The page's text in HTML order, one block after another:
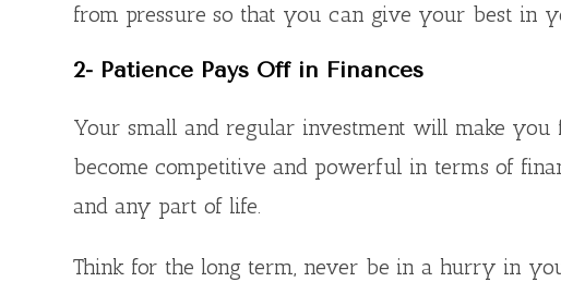
from pressure so that you can give your best in
2- Patience Pays Off in Finances
Your small and regular investment will make
become competitive and powerful in terms of
and any part of life.
Think for the long term, never be in a hurry in